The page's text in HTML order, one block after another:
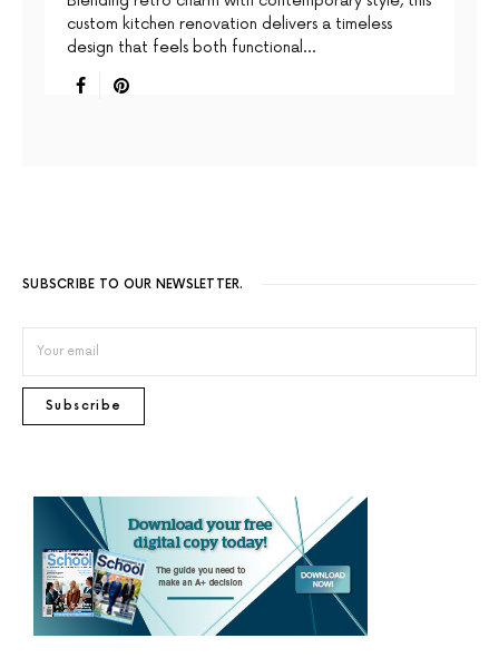
custom kitchen renovation delivers a timeless
design that feels both functional…
SUBSCRIBE TO OUR NEWSLETTER.
Subscribe